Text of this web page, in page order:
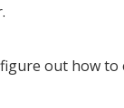
out how